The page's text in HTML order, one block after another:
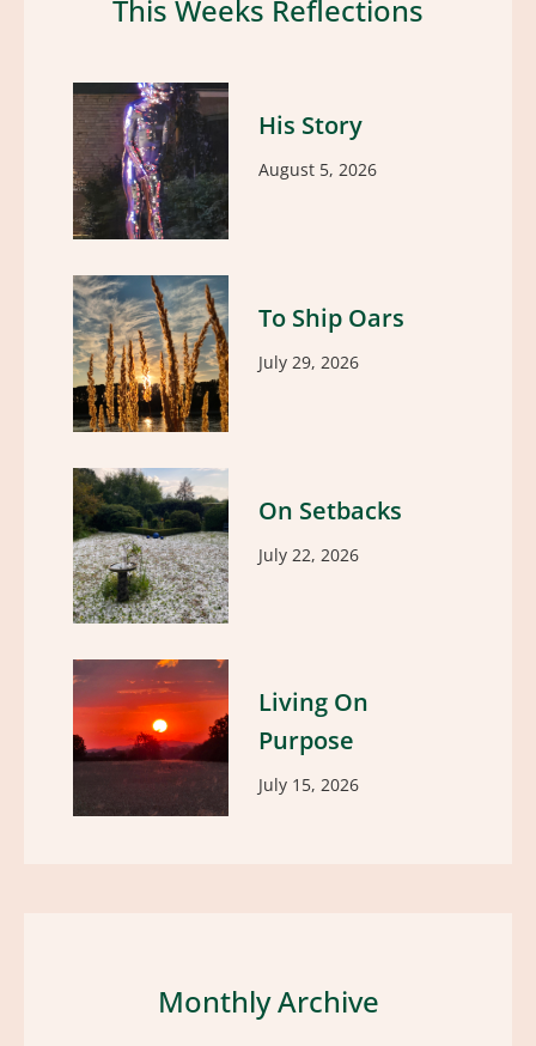
This Weeks Reflections
His Story
August 5, 2026
To Ship Oars
July 29, 2026
On Setbacks
July 22, 2026
Living On
Purpose
July 15, 2026
Monthly Archive